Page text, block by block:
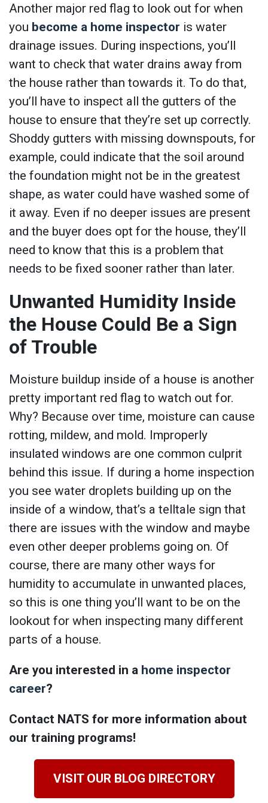
Another major red flag to look out for when
you become a home inspector is water
drainage issues. During inspections, you’ll
want to check that water drains away from
the house rather than towards it. To do that,
you’ll have to inspect all the gutters of the
house to ensure that they’re set up correctly.
Shoddy gutters with missing downspouts, for
example, could indicate that the soil around
the foundation might not be in the greatest
shape, as water could have washed some of
it away. Even if no deeper issues are present
and the buyer does opt for the house, they’ll
need to know that this is a problem that
needs to be fixed sooner rather than later.
Unwanted Humidity Inside
the House Could Be a Sign
of Trouble
Moisture buildup inside of a house is another
pretty important red flag to watch out for.
Why? Because over time, moisture can cause
rotting, mildew, and mold. Improperly
insulated windows are one common culprit
behind this issue. If during a home inspection
you see water droplets building up on the
inside of a window, that’s a telltale sign that
there are issues with the window and maybe
even other deeper problems going on. Of
course, there are many other ways for
humidity to accumulate in unwanted places,
so this is one thing you’ll want to be on the
lookout for when inspecting many different
parts of a house.
Are you interested in a home inspector
career?
Contact NATS for more information about
our training programs!
VISIT OUR BLOG DIRECTORY